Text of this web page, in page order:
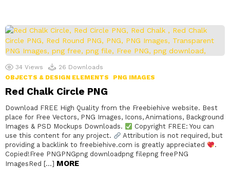
34 Views 26 Downloads
OBJECTS & DESIGN ELEMENTS
PNG IMAGES
Red Chalk Circle PNG
Download FREE High Quality from the Freebiehive website. Best
place for Free Vectors, PNG Images, Icons, Animations, Background
Images & PSD Mockups Downloads.
Copyright FREE: You can
use this content for any project.
Attribution is not required, but
providing a backlink to freebiehive.com is greatly appreciated
.
Copied!Free PNGPNGpng downloadpng filepng freePNG
ImagesRed […] MORE